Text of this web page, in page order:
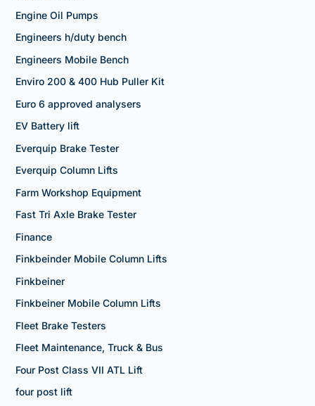
Engine Oil Pumps
Engineers h/duty bench
Engineers Mobile Bench
Enviro 200 & 400 Hub Puller Kit
Euro 6 approved analysers
EV Battery lift
Everquip Brake Tester
Everquip Column Lifts
Farm Workshop Equipment
Fast Tri Axle Brake Tester
Finance
Finkbeinder Mobile Column Lifts
Finkbeiner
Finkbeiner Mobile Column Lifts
Fleet Brake Testers
Fleet Maintenance, Truck & Bus
Four Post Class VII ATL Lift
four post lift